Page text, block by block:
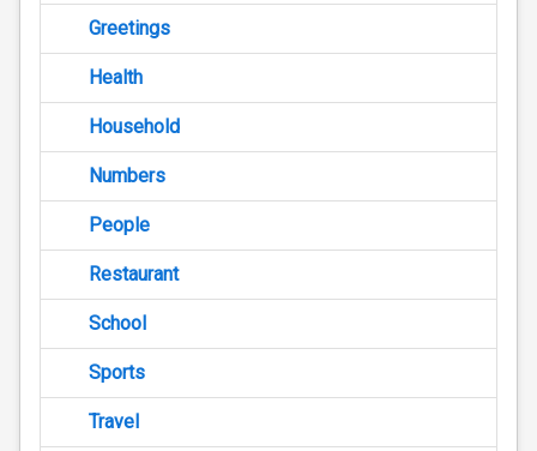
Greetings
Health
Household
Numbers
People
Restaurant
School
Sports
Travel